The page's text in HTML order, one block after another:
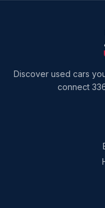
Discover used cars
connect